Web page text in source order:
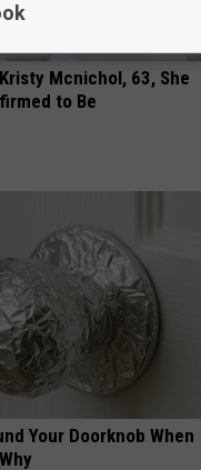
Mcnichol, 63, She
to Be
Your Doorknob When